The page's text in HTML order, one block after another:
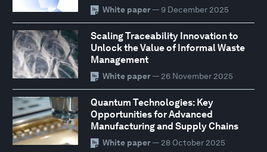
White paper— 9 December 2025
Scaling Traceability Innovation to
Unlock the Value of Informal Waste
Management
White paper— 26 November 2025
Quantum Technologies: Key
Opportunities for Advanced
Manufacturing and Supply Chains
White paper— 28 October 2025